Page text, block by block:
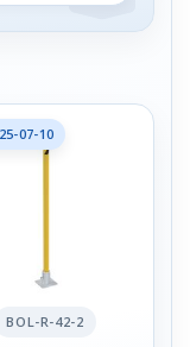
07-10
BOL-R-42-2